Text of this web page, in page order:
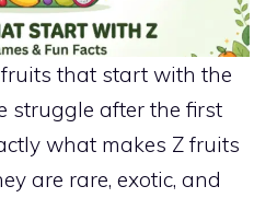
that start with the
struggle after the first
what makes Z fruits
are rare, exotic, and